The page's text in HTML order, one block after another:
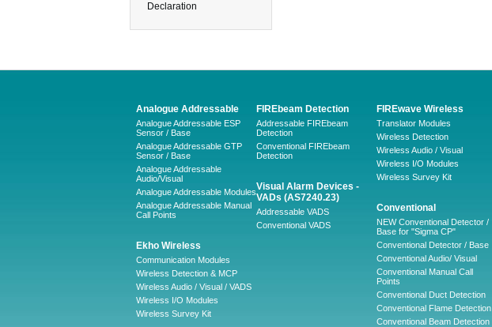
Declaration
Analogue Addressable
Analogue Addressable ESP
Sensor / Base
Analogue Addressable GTP
Sensor / Base
Analogue Addressable
Audio/Visual
Analogue Addressable Modules
Analogue Addressable Manual
Call Points
Ekho Wireless
Communication Modules
Wireless Detection & MCP
Wireless Audio / Visual / VADS
Wireless I/O Modules
Wireless Survey Kit
FIREbeam Detection
Addressable FIREbeam
Detection
Conventional FIREbeam
Detection
Visual Alarm Devices -
VADs (AS7240.23)
Addressable VADS
Conventional VADS
FIREwave Wireless
Translator Modules
Wireless Detection
Wireless Audio / Visual
Wireless I/O Modules
Wireless Survey Kit
Conventional
NEW Conventional Detector /
Base for "Sigma CP"
Conventional Detector / Base
Conventional Audio/ Visual
Conventional Manual Call
Points
Conventional Duct Detection
Conventional Flame Detection
Conventional Beam Detection